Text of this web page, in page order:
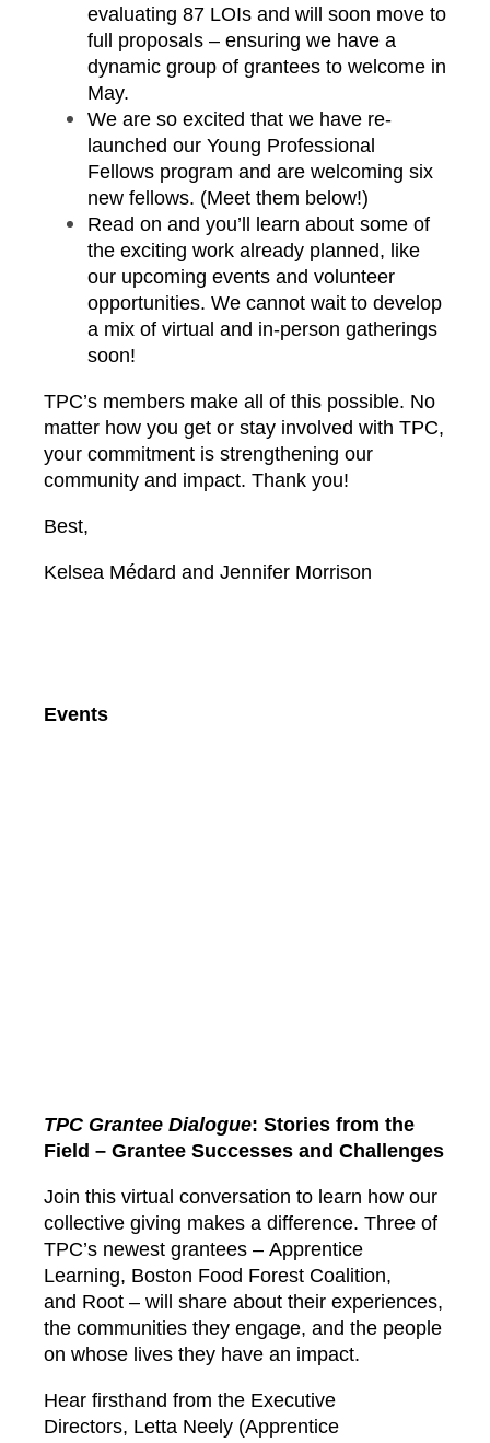
evaluating 87 LOIs and will soon move to
full proposals – ensuring we have a
dynamic group of grantees to welcome in
May.
We are so excited that we have re-
launched our Young Professional
Fellows program and are welcoming six
new fellows. (Meet them below!)
Read on and you’ll learn about some of
the exciting work already planned, like
our upcoming events and volunteer
opportunities. We cannot wait to develop
a mix of virtual and in-person gatherings
soon!
TPC’s members make all of this possible. No
matter how you get or stay involved with TPC,
your commitment is strengthening our
community and impact. Thank you!
Best,
Kelsea Médard and Jennifer Morrison
Events
TPC Grantee Dialogue: Stories from the
Field – Grantee Successes and Challenges
Join this virtual conversation to learn how our
collective giving makes a difference. Three of
TPC’s newest grantees – Apprentice
Learning, Boston Food Forest Coalition,
and Root – will share about their experiences,
the communities they engage, and the people
on whose lives they have an impact.
Hear firsthand from the Executive
Directors, Letta Neely (Apprentice